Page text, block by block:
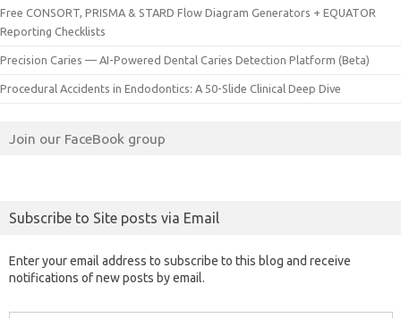
Free CONSORT, PRISMA & STARD Flow Diagram Generators + EQUATOR
Reporting Checklists
Precision Caries — AI-Powered Dental Caries Detection Platform (Beta)
Procedural Accidents in Endodontics: A 50-Slide Clinical Deep Dive
Join our FaceBook group
Subscribe to Site posts via Email
Enter your email address to subscribe to this blog and receive
notifications of new posts by email.